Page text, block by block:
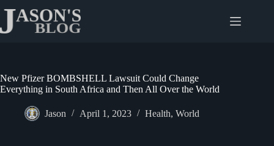
content
New Pfizer BOMBSHELL Lawsuit Could Change
Everything in South Africa and Then All Over the World
Jason April 1, 2023 Health, World